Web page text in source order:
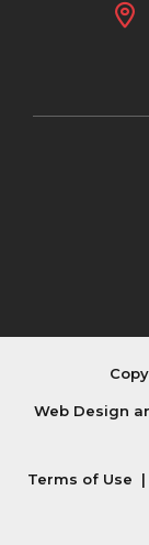
Terms of Use |
Web Design